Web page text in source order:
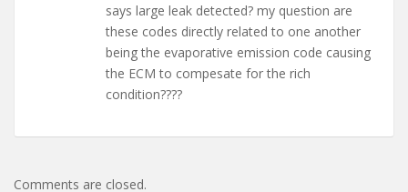
says large leak detected? my question are
these codes directly related to one another
being the evaporative emission code causing
the ECM to compesate for the rich
condition????
Comments are closed.